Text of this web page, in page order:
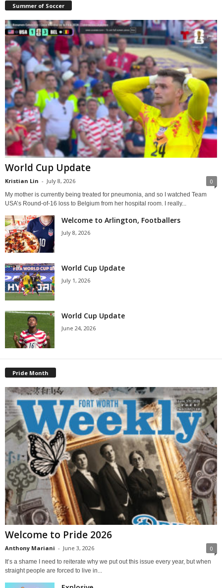
Summer of Soccer
World Cup Update
Kristian Lin - July 8, 2026 0
My mother is currently being treated for pneumonia, and so I watched Team
USA’s Round-of-16 loss to Belgium from her hospital room. I really...
Welcome to Arlington, Footballers
July 8, 2026
World Cup Update
July 1, 2026
World Cup Update
June 24, 2026
Pride Month
Welcome to Pride 2026
Anthony Mariani - June 3, 2026 0
It’s a shame I need to reiterate why we put out this issue every year, but when
straight people are forced to live in...